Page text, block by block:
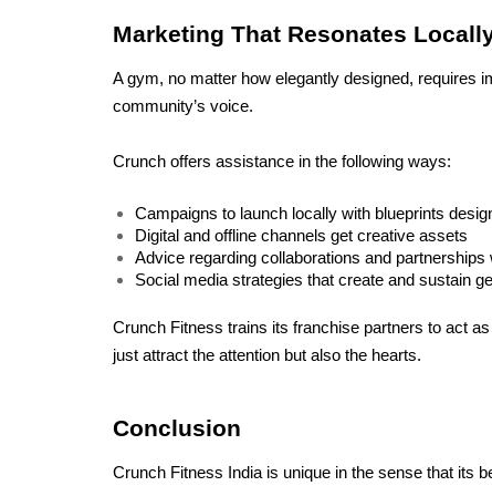
Marketing That Resonates
A gym, no matter how elegantly designed, requires
community’s voice.
Crunch offers assistance in the following ways:
Campaigns to launch locally with blueprints
Digital and offline channels get creative assets
Advice regarding collaborations and
Social media strategies that create and sustain
Crunch Fitness trains its franchise partners to act
just attract the attention but also the hearts.
Conclusion
Crunch Fitness India is unique in the sense that its